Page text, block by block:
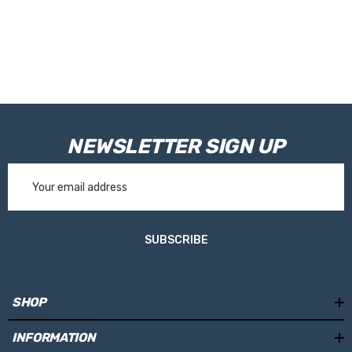
NEWSLETTER SIGN UP
Address
SUBSCRIBE
SHOP
INFORMATION